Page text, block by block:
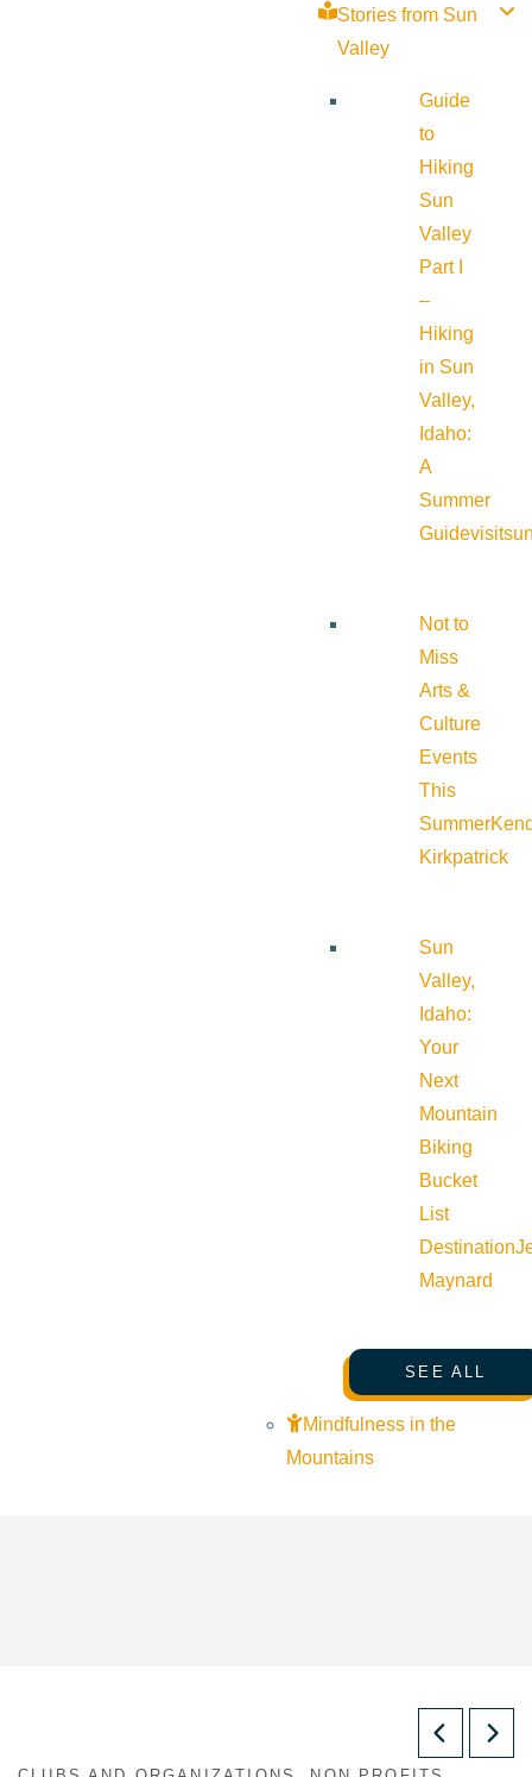
Stories from Sun
Valley
Guide
to
Hiking
Sun
Valley
Part I
–
Hiking
in Sun
Valley,
Idaho:
A
Summer
Guide
Not to
Miss
Arts &
Culture
Events
This
Summer
Kirkpatrick
Sun
Valley,
Idaho:
Your
Next
Mountain
Biking
Bucket
List
Destination
Maynard
SEE ALL
Mindfulness in the
Mountains